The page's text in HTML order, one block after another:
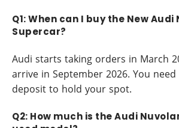
Q1: When can I buy the New
Supercar?
Audi starts taking orders in March
arrive in September 2026. You need
deposit to hold your spot.
Q2: How much is the Audi